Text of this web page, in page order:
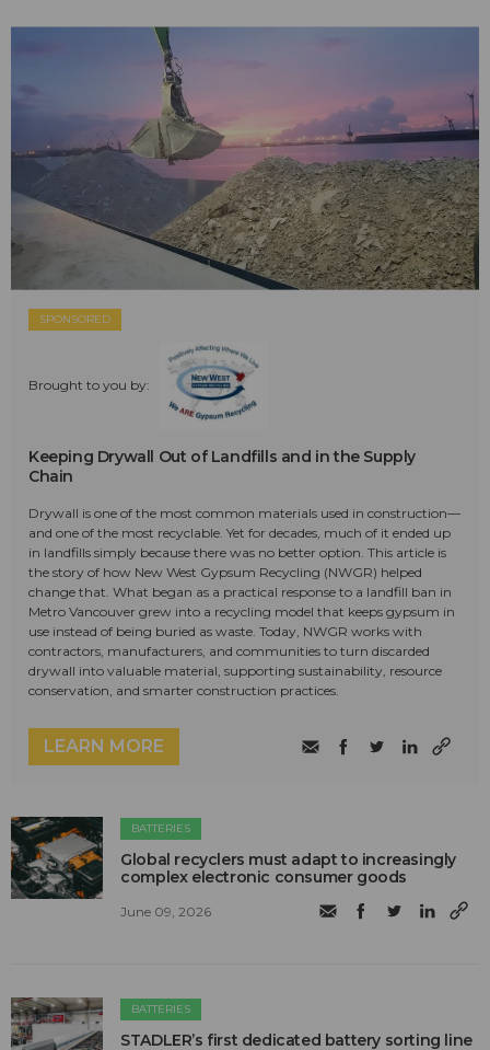
SPONSORED
Brought to you by:
Keeping Drywall Out of Landfills and in the Supply
Chain
Drywall is one of the most common materials used in construction—
and one of the most recyclable. Yet for decades, much of it ended up
in landfills simply because there was no better option. This article is
the story of how New West Gypsum Recycling (NWGR) helped
change that. What began as a practical response to a landfill ban in
Metro Vancouver grew into a recycling model that keeps gypsum in
use instead of being buried as waste. Today, NWGR works with
contractors, manufacturers, and communities to turn discarded
drywall into valuable material, supporting sustainability, resource
conservation, and smarter construction practices.
LEARN MORE
BATTERIES
Global recyclers must adapt to increasingly
complex electronic consumer goods
June 09, 2026
BATTERIES
STADLER’s first dedicated battery sorting line